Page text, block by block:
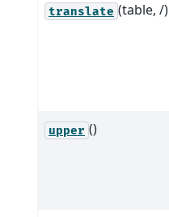
translate (table, /)
upper ()